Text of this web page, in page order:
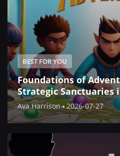
BEST FOR YOU
Foundations of
Strategic Sanctuaries
Ava Harrison 2026-07-27